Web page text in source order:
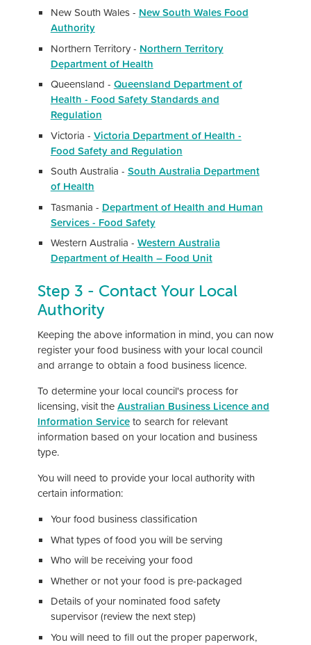
New South Wales - New South Wales Food
Authority
Northern Territory - Northern Territory
Department of Health
Queensland - Queensland Department of
Health - Food Safety Standards and
Regulation
Victoria - Victoria Department of Health -
Food Safety and Regulation
South Australia - South Australia Department
of Health
Tasmania - Department of Health and Human
Services - Food Safety
Western Australia - Western Australia
Department of Health – Food Unit
Step 3 - Contact Your Local
Authority
Keeping the above information in mind, you can now
register your food business with your local council
and arrange to obtain a food business licence.
To determine your local council's process for
licensing, visit theAustralian Business Licence and
Information Serviceto search for relevant
information based on your location and business
type.
You will need to provide your local authority with
certain information:
Your food business classification
What types of food you will be serving
Who will be receiving your food
Whether or not your food is pre-packaged
Details of your nominated food safety
supervisor (review the next step)
You will need to fill out the proper paperwork,